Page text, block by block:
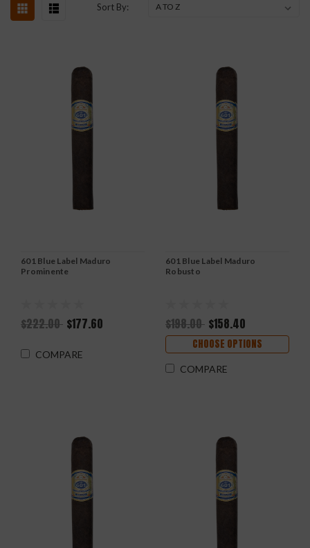
Sort By:
601 Blue Label Maduro
Prominente
$222.00 $177.60
COMPARE
601 Blue Label Maduro
Robusto
$198.00 $158.40
CHOOSE OPTIONS
COMPARE